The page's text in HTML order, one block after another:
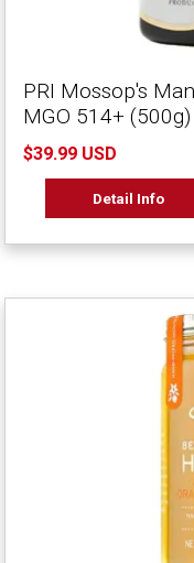
PRI Mossop's
MGO 514+ (500g)
$39.99 USD
Detail Info